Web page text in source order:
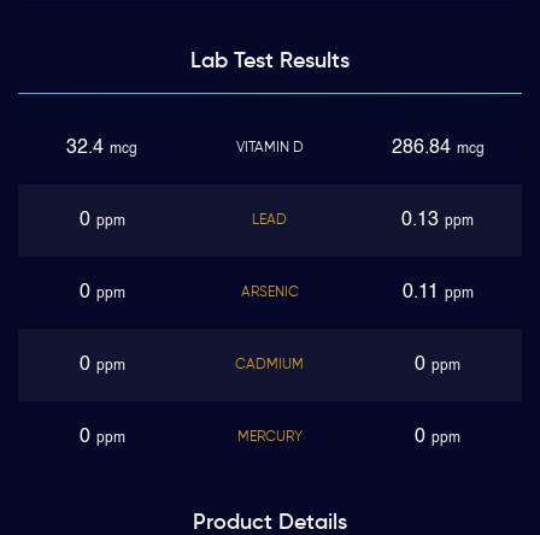
Lab TestResults
32.4 mcg VITAMIN D 286.84 mcg
0 ppm LEAD 0.13 ppm
0 ppm ARSENIC 0.11 ppm
0 ppm CADMIUM 0 ppm
0 ppm MERCURY 0 ppm
Product Details